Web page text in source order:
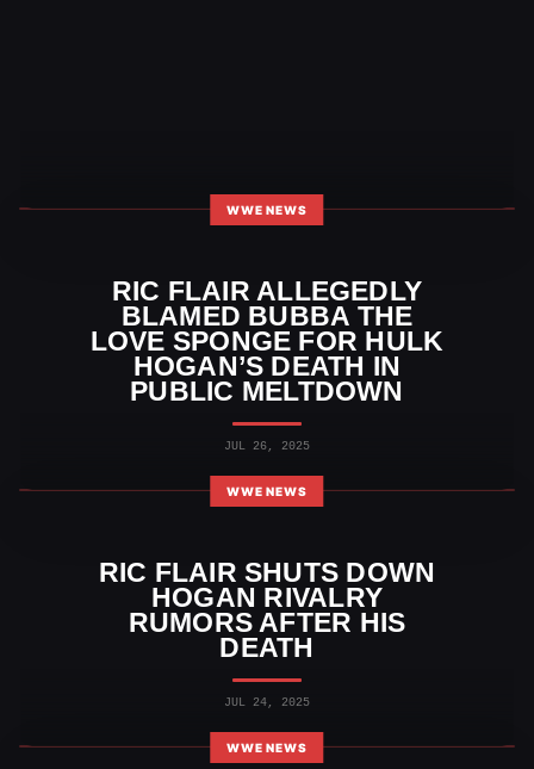
WWE NEWS
RIC FLAIR ALLEGEDLY
BLAMED BUBBA THE
LOVE SPONGE FOR HULK
HOGAN’S DEATH IN
PUBLIC MELTDOWN
JUL 26, 2025
WWE NEWS
RIC FLAIR SHUTS DOWN
HOGAN RIVALRY
RUMORS AFTER HIS
DEATH
JUL 24, 2025
WWE NEWS